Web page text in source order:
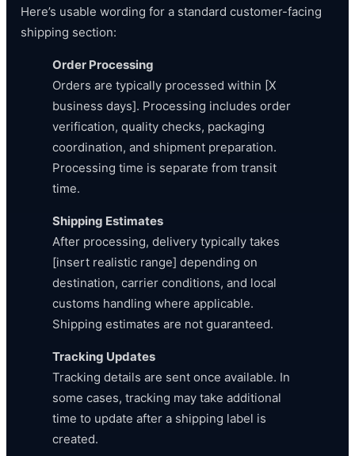
Here’s usable wording for a standard customer-facing
shipping section:
Order Processing
Orders are typically processed within [X
business days]. Processing includes order
verification, quality checks, packaging
coordination, and shipment preparation.
Processing time is separate from transit
time.
Shipping Estimates
After processing, delivery typically takes
[insert realistic range] depending on
destination, carrier conditions, and local
customs handling where applicable.
Shipping estimates are not guaranteed.
Tracking Updates
Tracking details are sent once available. In
some cases, tracking may take additional
time to update after a shipping label is
created.